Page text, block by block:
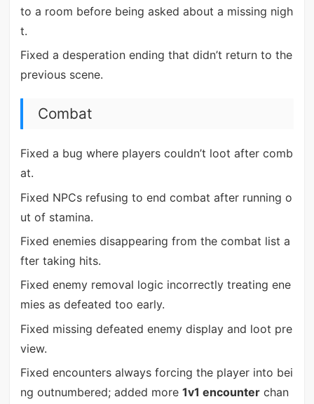
to a room before being asked about a missing nigh
t.
Fixed a desperation ending that didn’t return to the
previous scene.
Combat
Fixed a bug where players couldn’t loot after comb
at.
Fixed NPCs refusing to end combat after running o
ut of stamina.
Fixed enemies disappearing from the combat list a
fter taking hits.
Fixed enemy removal logic incorrectly treating ene
mies as defeated too early.
Fixed missing defeated enemy display and loot pre
view.
Fixed encounters always forcing the player into bei
ng outnumbered; added more 1v1 encounterchan